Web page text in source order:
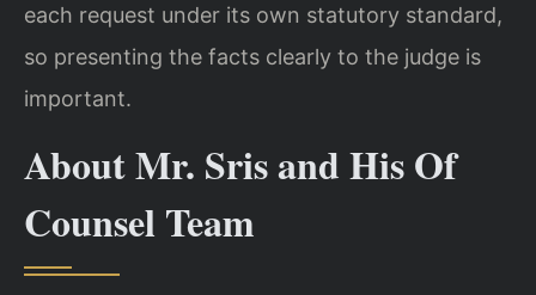
each request under its own statutory standard,
so presenting the facts clearly to the judge is
important.
About Mr. Sris and His Of
Counsel Team